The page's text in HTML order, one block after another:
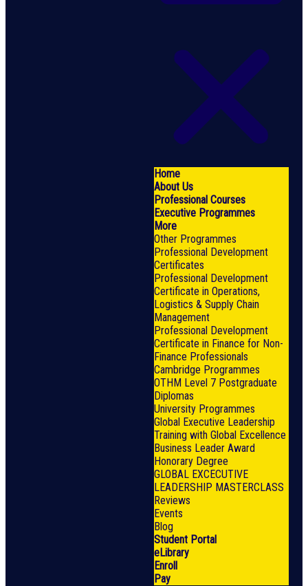
Home
About Us
Professional Courses
Executive Programmes
More
Other Programmes
Professional Development
Certificates
Professional Development
Certificate in Operations,
Logistics & Supply Chain
Management
Professional Development
Certificate in Finance for Non-
Finance Professionals
Cambridge Programmes
OTHM Level 7 Postgraduate
Diplomas
University Programmes
Global Executive Leadership
Training with Global Excellence
Business Leader Award
Honorary Degree
GLOBAL EXCECUTIVE
LEADERSHIP MASTERCLASS
Reviews
Events
Blog
Student Portal
eLibrary
Enroll
Pay